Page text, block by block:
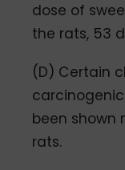
dose of
the rats, 53
(D) Certain
been shown
rats.